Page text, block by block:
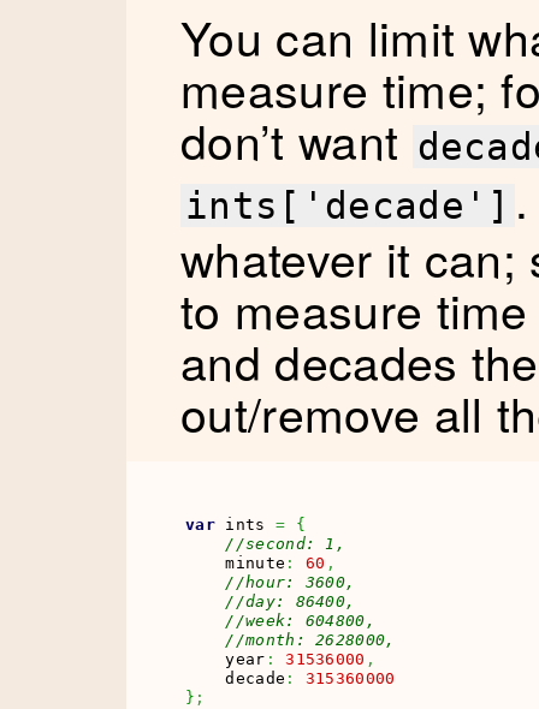
You can limit
measure time;
don’t want
ints['decade']
whatever it can;
to measure
and decades
out/remove all
var ints =
{
//second: 1,
    minute
: 60 ,
//hour: 3600,
//day: 86400,
//week: 604800,
//month: 2628000,
    year
: 31536000 ,
    decade
:
315360000
} ;